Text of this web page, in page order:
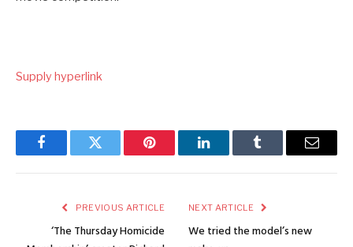
Supply hyperlink
FacebookTwitter Pinterest LinkedInTumblr Email
PREVIOUS ARTICLE
‘The Thursday Homicide
NEXT ARTICLE
We tried the model’s new